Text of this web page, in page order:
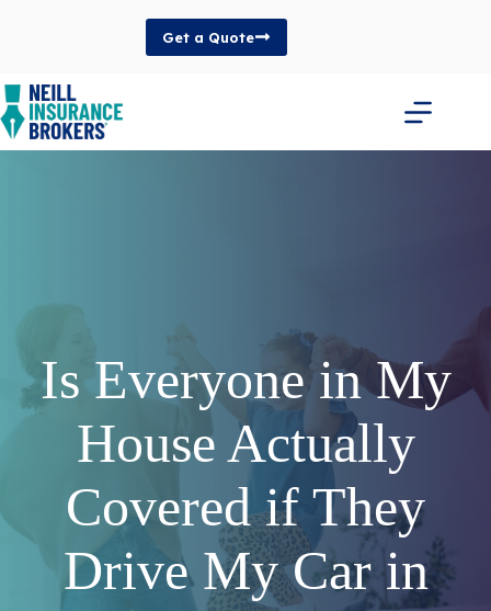
Get a Quote
Is Everyone in My
House Actually
Covered if They
Drive My Car in